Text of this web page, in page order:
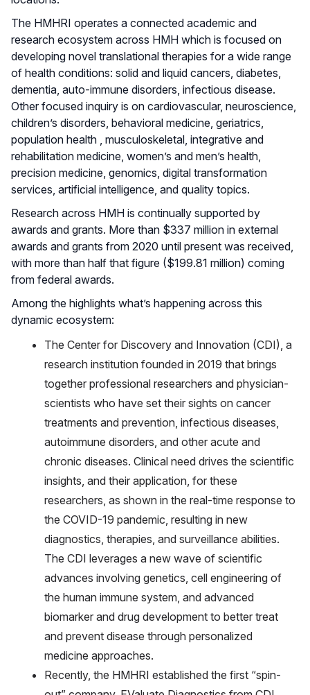
The HMHRI operates a connected academic and
research ecosystem across HMH which is focused on
developing novel translational therapies for a wide range
of health conditions: solid and liquid cancers, diabetes,
dementia, auto-immune disorders, infectious disease.
Other focused inquiry is on cardiovascular, neuroscience,
children’s disorders, behavioral medicine, geriatrics,
population health , musculoskeletal, integrative and
rehabilitation medicine, women’s and men’s health,
precision medicine, genomics, digital transformation
services, artificial intelligence, and quality topics.
Research across HMH is continually supported by
awards and grants. More than $337 million in external
awards and grants from 2020 until present was received,
with more than half that figure ($199.81 million) coming
from federal awards.
Among the highlights what’s happening across this
dynamic ecosystem:
The Center for Discovery and Innovation (CDI), a
research institution founded in 2019 that brings
together professional researchers and physician-
scientists who have set their sights on cancer
treatments and prevention, infectious diseases,
autoimmune disorders, and other acute and
chronic diseases. Clinical need drives the scientific
insights, and their application, for these
researchers, as shown in the real-time response to
the COVID-19 pandemic, resulting in new
diagnostics, therapies, and surveillance abilities.
The CDI leverages a new wave of scientific
advances involving genetics, cell engineering of
the human immune system, and advanced
biomarker and drug development to better treat
and prevent disease through personalized
medicine approaches.
Recently, the HMHRI established the first “spin-